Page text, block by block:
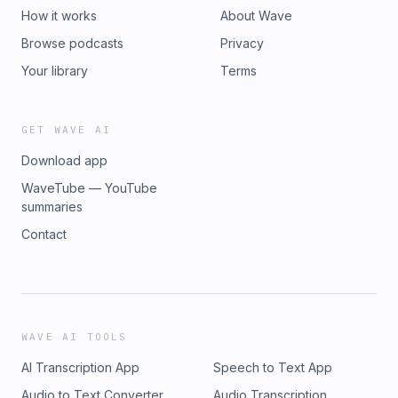
How it works
Browse podcasts
Your library
About Wave
Privacy
Terms
GET WAVE AI
Download app
WaveTube — YouTube
summaries
Contact
WAVE AI TOOLS
AI Transcription App
Speech to Text App
Audio to Text Converter
Audio Transcription